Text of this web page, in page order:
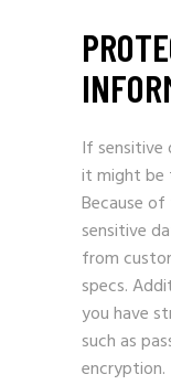
If sensitive
it might be
Because
sensitive
from
specs.
you have
such as
encryption.